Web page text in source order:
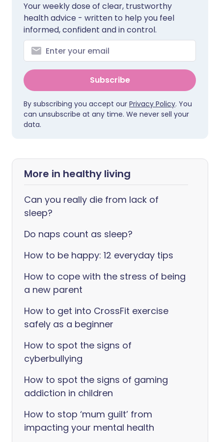
Your weekly dose of clear, trustworthy
health advice - written to help you feel
informed, confident and in control.
Subscribe
By subscribing you accept our Privacy Policy. You
can unsubscribe at any time. We never sell your
data.
More in healthy living
Can you really die from lack of
sleep?
Do naps count as sleep?
How to be happy: 12 everyday tips
How to cope with the stress of being
a new parent
How to get into CrossFit exercise
safely as a beginner
How to spot the signs of
cyberbullying
How to spot the signs of gaming
addiction in children
How to stop ‘mum guilt’ from
impacting your mental health